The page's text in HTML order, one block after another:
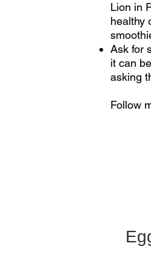
Lion in
healthy
Ask for
it can
asking
Follow